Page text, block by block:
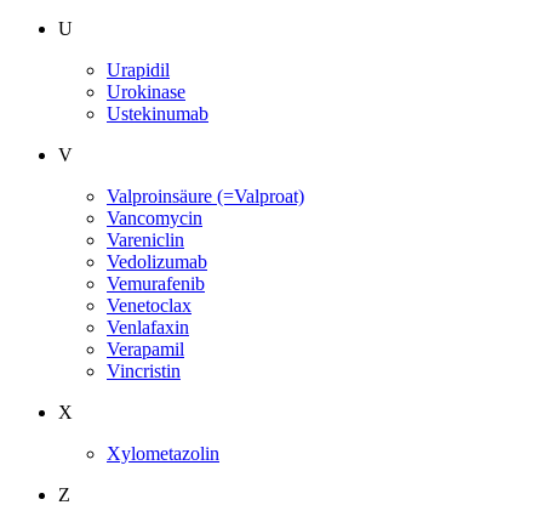
U
Urapidil
Urokinase
Ustekinumab
V
Valproinsäure (=Valproat)
Vancomycin
Vareniclin
Vedolizumab
Vemurafenib
Venetoclax
Venlafaxin
Verapamil
Vincristin
X
Xylometazolin
Z